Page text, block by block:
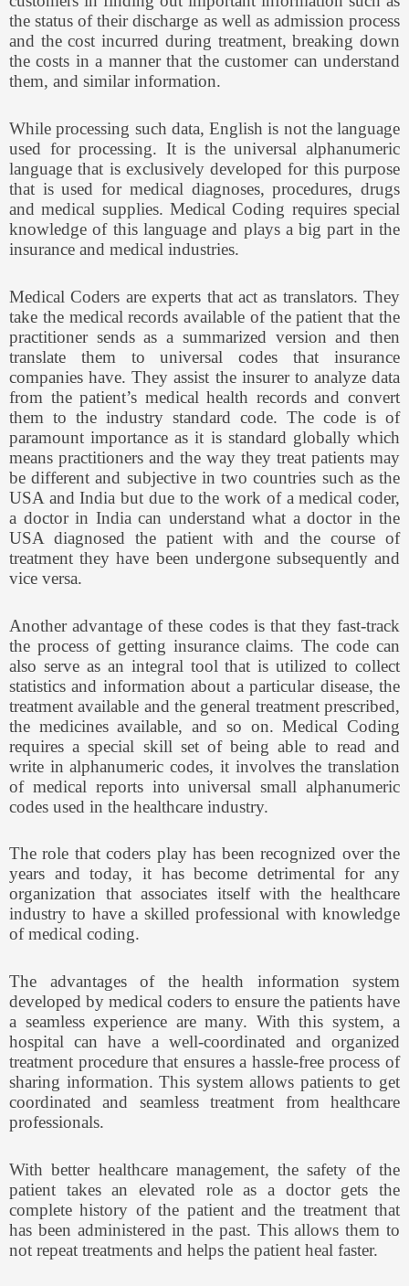
the status of their discharge as well as admission process
and the cost incurred during treatment, breaking down
the costs in a manner that the customer can understand
them, and similar information.
While processing such data, English is not the language
used for processing. It is the universal alphanumeric
language that is exclusively developed for this purpose
that is used for medical diagnoses, procedures, drugs
and medical supplies. Medical Coding requires special
knowledge of this language and plays a big part in the
insurance and medical industries.
Medical Coders are experts that act as translators. They
take the medical records available of the patient that the
practitioner sends as a summarized version and then
translate them to universal codes that insurance
companies have. They assist the insurer to analyze data
from the patient’s medical health records and convert
them to the industry standard code. The code is of
paramount importance as it is standard globally which
means practitioners and the way they treat patients may
be different and subjective in two countries such as the
USA and India but due to the work of a medical coder,
a doctor in India can understand what a doctor in the
USA diagnosed the patient with and the course of
treatment they have been undergone subsequently and
vice versa.
Another advantage of these codes is that they fast-track
the process of getting insurance claims. The code can
also serve as an integral tool that is utilized to collect
statistics and information about a particular disease, the
treatment available and the general treatment prescribed,
the medicines available, and so on. Medical Coding
requires a special skill set of being able to read and
write in alphanumeric codes, it involves the translation
of medical reports into universal small alphanumeric
codes used in the healthcare industry.
The role that coders play has been recognized over the
years and today, it has become detrimental for any
organization that associates itself with the healthcare
industry to have a skilled professional with knowledge
of medical coding.
The advantages of the health information system
developed by medical coders to ensure the patients have
a seamless experience are many. With this system, a
hospital can have a well-coordinated and organized
treatment procedure that ensures a hassle-free process of
sharing information. This system allows patients to get
coordinated and seamless treatment from healthcare
professionals.
With better healthcare management, the safety of the
patient takes an elevated role as a doctor gets the
complete history of the patient and the treatment that
has been administered in the past. This allows them to
not repeat treatments and helps the patient heal faster.